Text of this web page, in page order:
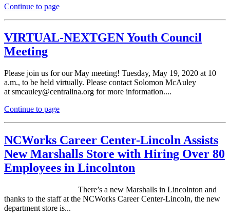
Continue to page
VIRTUAL-NEXTGEN Youth Council
Meeting
Please join us for our May meeting! Tuesday, May 19, 2020 at 10
a.m., to be held virtually. Please contact Solomon McAuley
at smcauley@centralina.org for more information....
Continue to page
NCWorks Career Center-Lincoln Assists
New Marshalls Store with Hiring Over 80
Employees in Lincolnton
There’s a new Marshalls in Lincolnton and
thanks to the staff at the NCWorks Career Center-Lincoln, the new
department store is...